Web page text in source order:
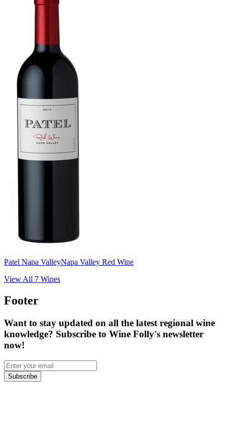
Patel Napa ValleyNapa Valley Red Wine
View All 7 Wines
Footer
Want to stay updated on all the latest regional wine
knowledge? Subscribe to Wine Folly's newsletter
now!
Subscribe